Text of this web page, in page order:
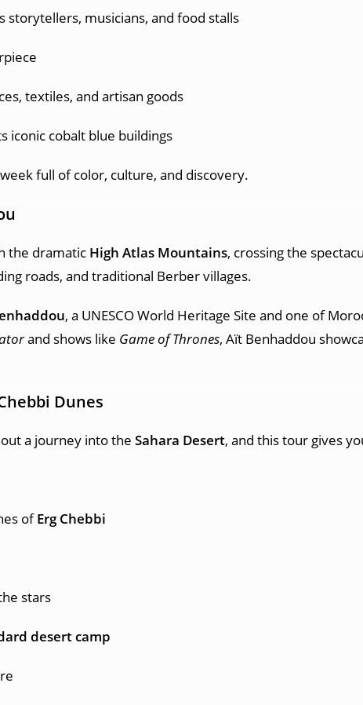
storytellers, musicians, and food stalls
textiles, and artisan goods
iconic cobalt blue buildings
full of color, culture, and discovery.
the dramatic High Atlas Mountains, crossing the
roads, and traditional Berber villages.
, a UNESCO World Heritage Site and one of
and shows like Game of Thrones, Aït Benhaddou
Dunes
a journey into the Sahara Desert, and this tour gives
ofErg Chebbi
stars
desert camp